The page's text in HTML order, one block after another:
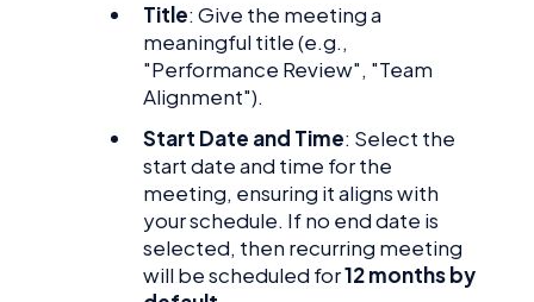
Title: Give the meeting a
meaningful title (e.g.,
"Performance Review", "Team
Alignment").
Start Date and Time: Select the
start date and time for the
meeting, ensuring it aligns with
your schedule. If no end date is
selected, then recurring meeting
will be scheduled for12 months by